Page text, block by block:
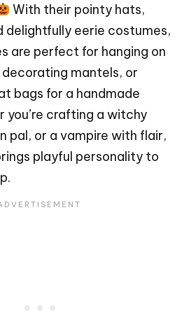
With their pointy hats,
delightfully eerie costumes,
are perfect for hanging on
mantels, or
bags for a handmade
you’re crafting a witchy
pal, or a vampire with flair,
playful personality to